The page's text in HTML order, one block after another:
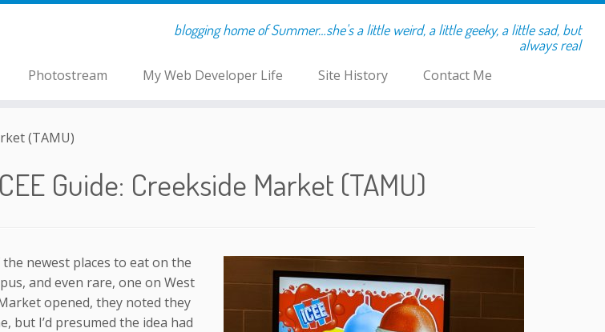
blogging home of Summer…she's a little weird, a little geeky, a little sad, but
always real
Photostream My Web Developer Life Site History Contact Me
(TAMU)
Guide: Creekside Market (TAMU)
newest places to eat on the
and even rare, one on West
opened, they noted they
but I’d presumed the idea had